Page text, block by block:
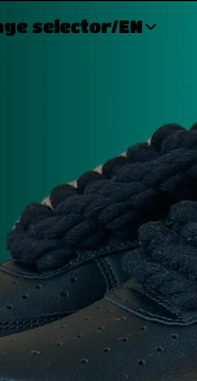
selector/EN